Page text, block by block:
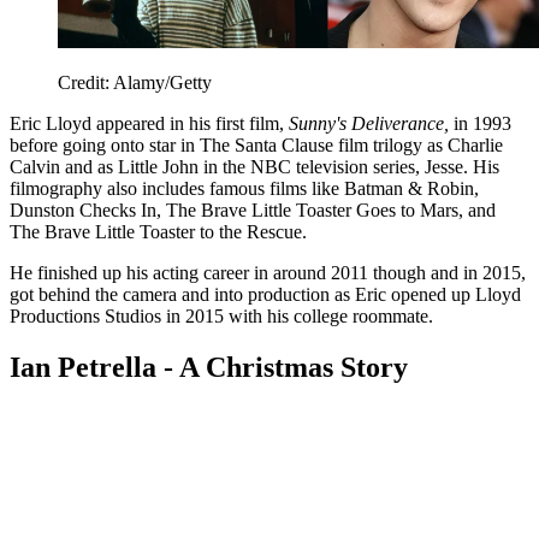
Credit: Alamy/Getty
Eric Lloyd appeared in his first film, Sunny's Deliverance, in 1993
before going onto star in The Santa Clause film trilogy as Charlie
Calvin and as Little John in the NBC television series, Jesse. His
filmography also includes famous films like Batman & Robin,
Dunston Checks In, The Brave Little Toaster Goes to Mars, and
The Brave Little Toaster to the Rescue.
He finished up his acting career in around 2011 though and in 2015,
got behind the camera and into production as Eric opened up Lloyd
Productions Studios in 2015 with his college roommate.
Ian Petrella - A Christmas Story